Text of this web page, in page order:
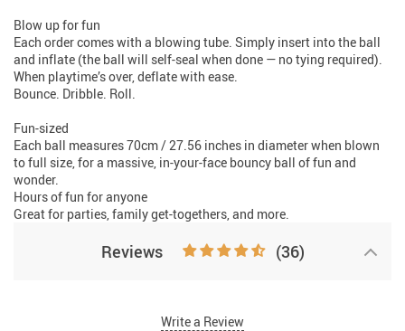
Blow up for fun
Each order comes with a blowing tube. Simply insert into the ball
and inflate (the ball will self-seal when done — no tying required).
When playtime’s over, deflate with ease.
Bounce. Dribble. Roll.
Fun-sized
Each ball measures 70cm / 27.56 inches in diameter when blown
to full size, for a massive, in-your-face bouncy ball of fun and
wonder.
Hours of fun for anyone
Great for parties, family get-togethers, and more.
Reviews (36)
Write a Review